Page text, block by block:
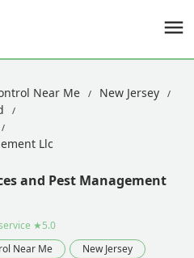
Near Me
New Jersey
Llc
and Pest Management
★5.0
Near Me
New Jersey